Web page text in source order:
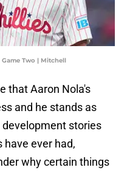
Two | Mitchell
that Aaron Nola's
and he stands as
stories
have ever had,
why certain things